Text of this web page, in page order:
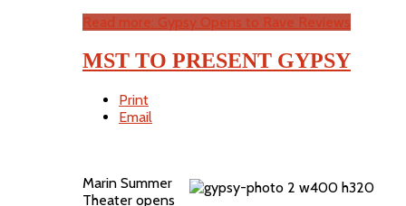
Read more: Gypsy Opens to Rave Reviews
MST TO PRESENT GYPSY
Print
Email
Marin Summer
Theater opens